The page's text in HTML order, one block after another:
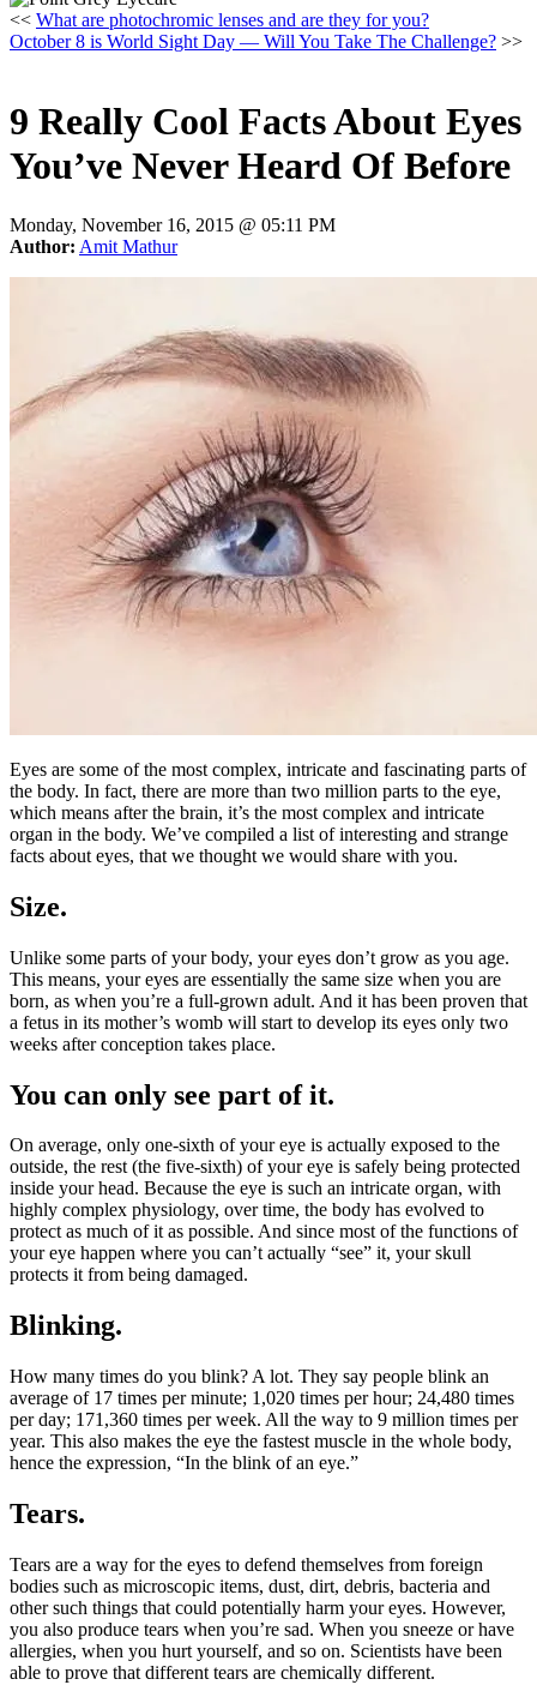
<< What are photochromic lenses and are they for you?
October 8 is World Sight Day — Will You Take The Challenge? >>
9 Really Cool Facts About Eyes
You’ve Never Heard Of Before
Monday, November 16, 2015 @ 05:11 PM
Author: Amit Mathur
Eyes are some of the most complex, intricate and fascinating parts of
the body. In fact, there are more than two million parts to the eye,
which means after the brain, it’s the most complex and intricate
organ in the body. We’ve compiled a list of interesting and strange
facts about eyes, that we thought we would share with you.
Size.
Unlike some parts of your body, your eyes don’t grow as you age.
This means, your eyes are essentially the same size when you are
born, as when you’re a full-grown adult. And it has been proven that
a fetus in its mother’s womb will start to develop its eyes only two
weeks after conception takes place.
You can only see part of it.
On average, only one-sixth of your eye is actually exposed to the
outside, the rest (the five-sixth) of your eye is safely being protected
inside your head. Because the eye is such an intricate organ, with
highly complex physiology, over time, the body has evolved to
protect as much of it as possible. And since most of the functions of
your eye happen where you can’t actually “see” it, your skull
protects it from being damaged.
Blinking.
How many times do you blink? A lot. They say people blink an
average of 17 times per minute; 1,020 times per hour; 24,480 times
per day; 171,360 times per week. All the way to 9 million times per
year. This also makes the eye the fastest muscle in the whole body,
hence the expression, “In the blink of an eye.”
Tears.
Tears are a way for the eyes to defend themselves from foreign
bodies such as microscopic items, dust, dirt, debris, bacteria and
other such things that could potentially harm your eyes. However,
you also produce tears when you’re sad. When you sneeze or have
allergies, when you hurt yourself, and so on. Scientists have been
able to prove that different tears are chemically different.